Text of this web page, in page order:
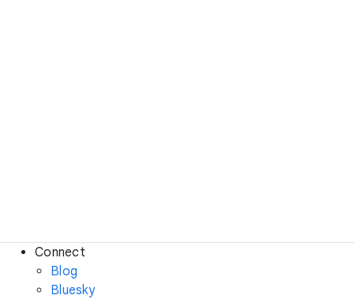
Connect
Blog
Bluesky